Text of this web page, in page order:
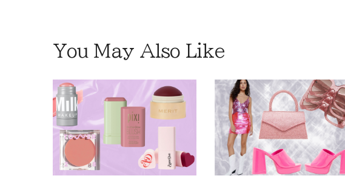
You May Also Like